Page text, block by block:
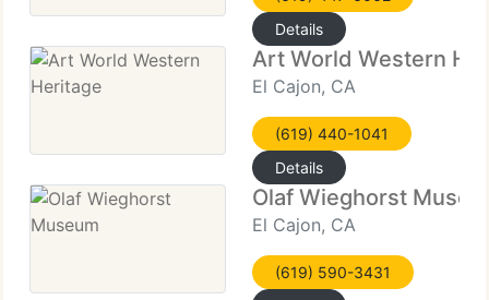
Details
Art World Western
El Cajon, CA
(619) 440-1041
Details
Olaf Wieghorst
El Cajon, CA
(619) 590-3431